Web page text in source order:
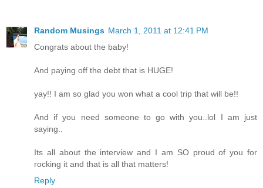
Random Musings March 1, 2011 at 12:41 PM
Congrats about the baby!
And paying off the debt that is HUGE!
yay!! I am so glad you won what a cool trip that will be!!
And if you need someone to go with you..lol I am just
saying..
Its all about the interview and I am SO proud of you for
rocking it and that is all that matters!
Reply